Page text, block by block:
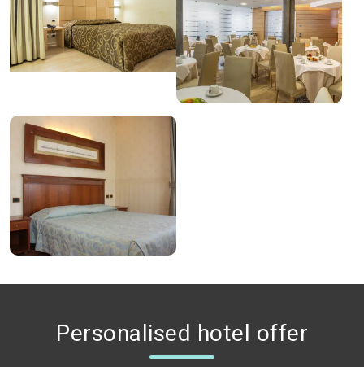
Personalised hotel offer